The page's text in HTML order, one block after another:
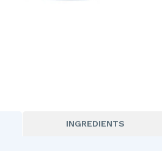
INGREDIENTS